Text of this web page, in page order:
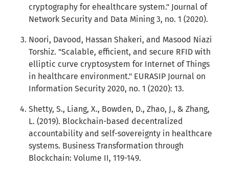
cryptography for ehealthcare system." Journal of
Network Security and Data Mining 3, no. 1 (2020).
Noori, Davood, Hassan Shakeri, and Masood Niazi
Torshiz. "Scalable, efficient, and secure RFID with
elliptic curve cryptosystem for Internet of Things
in healthcare environment." EURASIP Journal on
Information Security 2020, no. 1 (2020): 13.
Shetty, S., Liang, X., Bowden, D., Zhao, J., & Zhang,
L. (2019). Blockchain-based decentralized
accountability and self-sovereignty in healthcare
systems. Business Transformation through
Blockchain: Volume II, 119-149.